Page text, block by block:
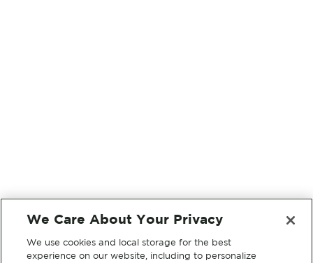
We Care About Your Privacy
We use cookies and local storage for the best
experience on our website, including to personalize